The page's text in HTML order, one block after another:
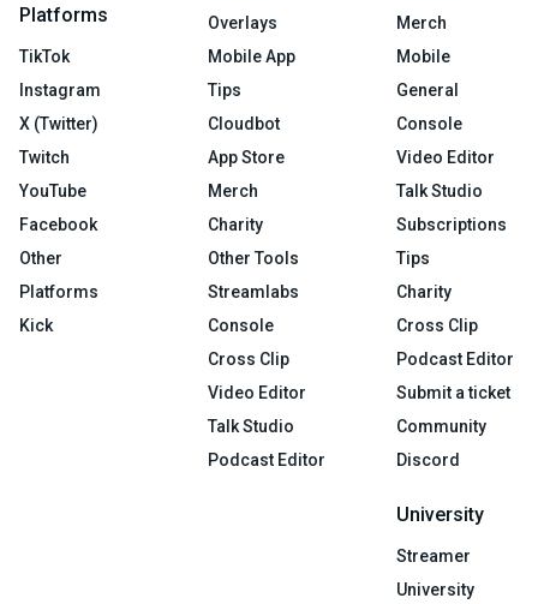
Platforms
TikTok
Instagram
X (Twitter)
Twitch
YouTube
Facebook
Other
Platforms
Kick
Overlays
Mobile App
Tips
Cloudbot
App Store
Merch
Charity
Other Tools
Streamlabs
Console
Cross Clip
Video Editor
Talk Studio
Podcast Editor
Merch
Mobile
General
Console
Video Editor
Talk Studio
Subscriptions
Tips
Charity
Cross Clip
Podcast Editor
Submit a ticket
Community
Discord
University
Streamer
University